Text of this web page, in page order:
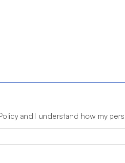
and I understand how my